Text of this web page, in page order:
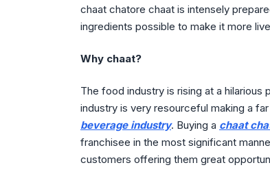
chaat chatore chaat is intensely
ingredients possible to make it more
Why chaat?
The food industry is rising at a
industry is very resourceful making a
beverage industry. Buying a chaat
franchisee in the most significant
customers offering them great